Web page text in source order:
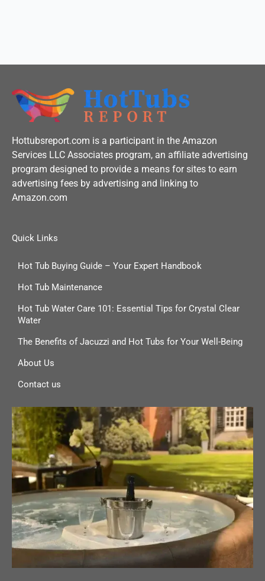
Hottubsreport.com is a participant in the Amazon
Services LLC Associates program, an affiliate advertising
program designed to provide a means for sites to earn
advertising fees by advertising and linking to
Amazon.com
Quick Links
Hot Tub Buying Guide – Your Expert Handbook
Hot Tub Maintenance
Hot Tub Water Care 101: Essential Tips for Crystal Clear
Water
The Benefits of Jacuzzi and Hot Tubs for Your Well-Being
About Us
Contact us